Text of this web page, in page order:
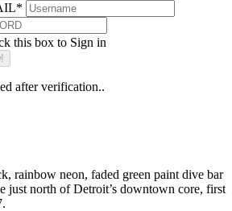
*
this box to Sign in
after verification..
rainbow neon, faded green paint dive bar
just north of Detroit’s downtown core, first